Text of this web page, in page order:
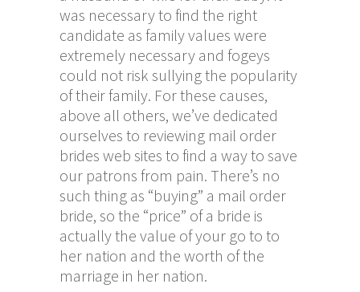
was necessary to find the right
candidate as family values were
extremely necessary and fogeys
could not risk sullying the popularity
of their family. For these causes,
above all others, we’ve dedicated
ourselves to reviewing mail order
brides web sites to find a way to save
our patrons from pain. There’s no
such thing as “buying” a mail order
bride, so the “price” of a bride is
actually the value of your go to to
her nation and the worth of the
marriage in her nation.